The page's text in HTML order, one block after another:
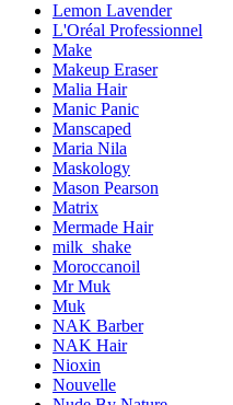
Lemon Lavender
L'Oréal Professionnel
Make
Makeup Eraser
Malia Hair
Manic Panic
Manscaped
Maria Nila
Maskology
Mason Pearson
Matrix
Mermade Hair
milk_shake
Moroccanoil
Mr Muk
Muk
NAK Barber
NAK Hair
Nioxin
Nouvelle